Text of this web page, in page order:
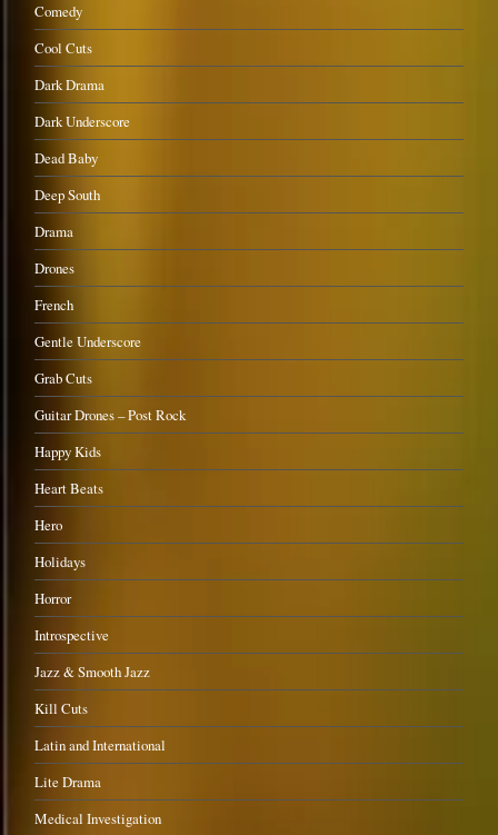
Comedy
Cool Cuts
Dark Drama
Dark Underscore
Dead Baby
Deep South
Drama
Drones
French
Gentle Underscore
Grab Cuts
Guitar Drones – Post Rock
Happy Kids
Heart Beats
Hero
Holidays
Horror
Introspective
Jazz & Smooth Jazz
Kill Cuts
Latin and International
Lite Drama
Medical Investigation